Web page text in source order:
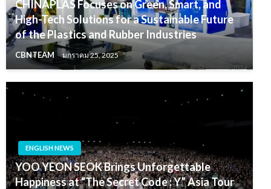
CHINAPLAS Focuses on Green, Smart, and
High-Tech Solutions for a Sustainable Future
of the Plastics and Rubber Industries
CBNTEAM มกราคม 25, 2025
ENGLISH NEWS
YOO YEON SEOK Brings Unforgettable
Happiness at “The Secret Code : Y” Asia Tour